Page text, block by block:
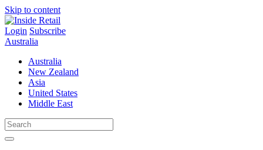
Skip to content
Login Subscribe
Australia
Australia
New Zealand
Asia
United States
Middle East